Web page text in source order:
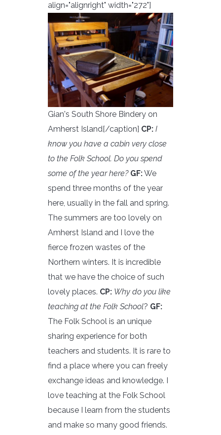
align="alignright" width="272"]
Gian's South Shore Bindery on
Amherst Island[/caption] CP: I
know you have a cabin very close
to the Folk School. Do you spend
some of the year here? GF:We
spend three months of the year
here, usually in the fall and spring.
The summers are too lovely on
Amherst Island and I love the
fierce frozen wastes of the
Northern winters. It is incredible
that we have the choice of such
lovely places. CP: Why do you like
teaching at the Folk School? GF:
The Folk School is an unique
sharing experience for both
teachers and students. It is rare to
find a place where you can freely
exchange ideas and knowledge. I
love teaching at the Folk School
because I learn from the students
and make so many good friends.